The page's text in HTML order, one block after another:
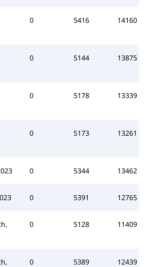
0 5416 14160
0 5144 13875
0 5178 13339
0 5173 13261
0 5344 13462
0 5391 12765
0 5128 11409
0 5389 12439